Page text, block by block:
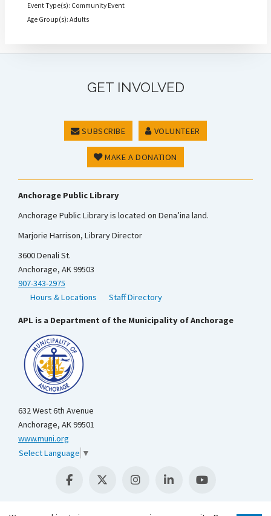
Event Type(s): Community Event
Age Group(s): Adults
GET INVOLVED
SUBSCRIBE VOLUNTEER
MAKE A DONATION
Anchorage Public Library
Anchorage Public Library is located on Dena’ina land.
Marjorie Harrison, Library Director
3600 Denali St.
Anchorage, AK 99503
907-343-2975
Hours & Locations
Staff Directory
APL is a Department of the Municipality of Anchorage
632 West 6th Avenue
Anchorage, AK 99501
www.muni.org
Select Language ▼